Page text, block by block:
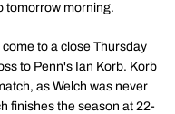
tomorrow morning.
to a close Thursday
to Penn's Ian Korb. Korb
as Welch was never
finishes the season at 22-